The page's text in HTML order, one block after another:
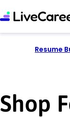
Resume
Shop